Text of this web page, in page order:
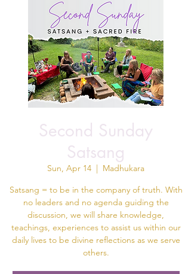
Second Sunday
Satsang
Sun, Apr 14
  |
Madhukara
Satsang = to be in the company of truth. With
no leaders and no agenda guiding the
discussion, we will share knowledge,
teachings, experiences to assist us within our
daily lives to be divine reflections as we serve
others.